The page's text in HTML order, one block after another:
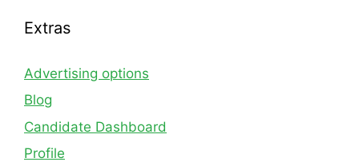
Extras
Advertising options
Blog
Candidate Dashboard
Profile